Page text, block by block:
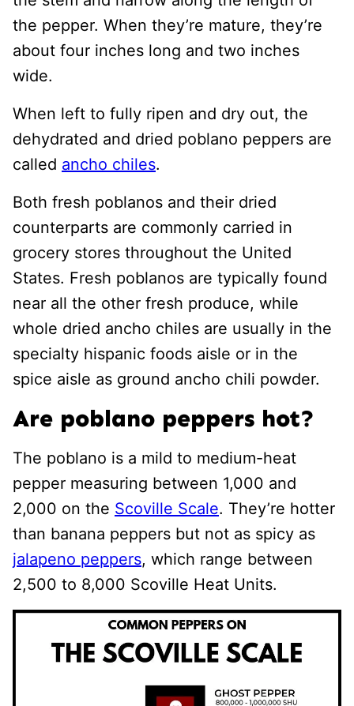
the pepper. When they’re mature, they’re
about four inches long and two inches
wide.
When left to fully ripen and dry out, the
dehydrated and dried poblano peppers are
called ancho chiles.
Both fresh poblanos and their dried
counterparts are commonly carried in
grocery stores throughout the United
States. Fresh poblanos are typically found
near all the other fresh produce, while
whole dried ancho chiles are usually in the
specialty hispanic foods aisle or in the
spice aisle as ground ancho chili powder.
Are poblano peppers hot?
The poblano is a mild to medium-heat
pepper measuring between 1,000 and
2,000 on the Scoville Scale. They’re hotter
than banana peppers but not as spicy as
jalapeno peppers, which range between
2,500 to 8,000 Scoville Heat Units.